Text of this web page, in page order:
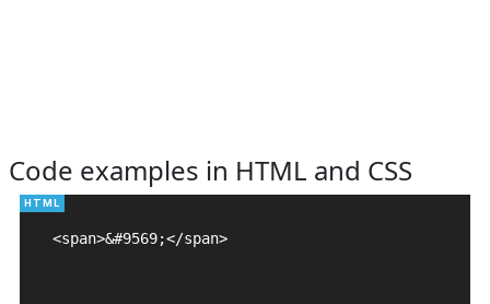
Code examples in HTML and CSS
<span>&#9569;</span>